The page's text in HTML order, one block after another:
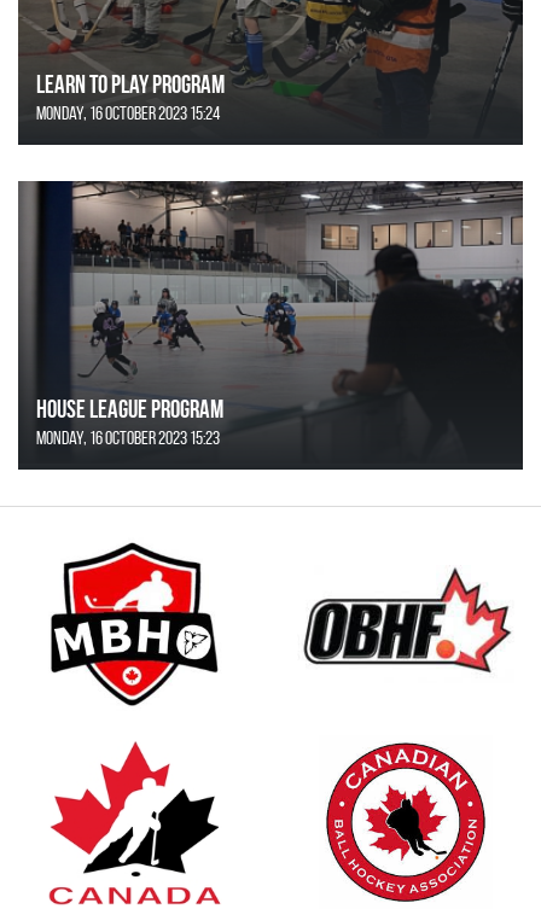
Learn to Play Program
Monday, 16 October 2023 15:24
House League Program
Monday, 16 October 2023 15:23